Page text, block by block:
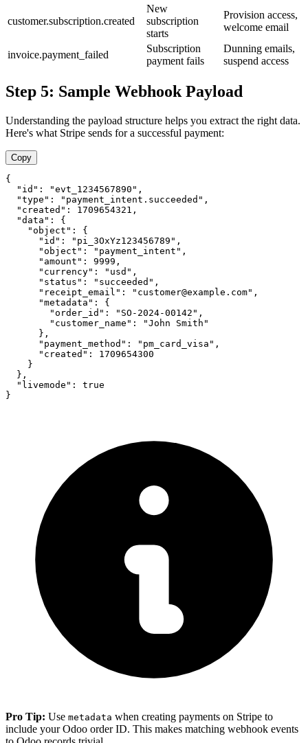
customer.subscription.created
New
subscription
starts
Provision access,
welcome email
invoice.payment_failed
Subscription
payment fails
Dunning emails,
suspend access
Step 5: Sample Webhook Payload
Understanding the payload structure helps you extract the right data.
Here's what Stripe sends for a successful payment:
Copy
{
  "id": "evt_1234567890",
  "type": "payment_intent.succeeded",
  "created": 1709654321,
  "data": {
    "object": {
      "id": "pi_3OxYz123456789",
      "object": "payment_intent",
      "amount": 9999,
      "currency": "usd",
      "status": "succeeded",
      "receipt_email": "customer@example.com",
      "metadata": {
        "order_id": "SO-2024-00142",
        "customer_name": "John Smith"
      },
      "payment_method": "pm_card_visa",
      "created": 1709654300
    }
  },
  "livemode": true
}
Pro Tip: Use metadata when creating payments on Stripe to
include your Odoo order ID. This makes matching webhook events